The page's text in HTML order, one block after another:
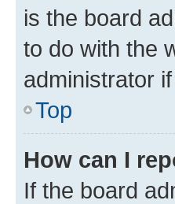
is the board
to do with the
administrator
Top
How can I
If the board